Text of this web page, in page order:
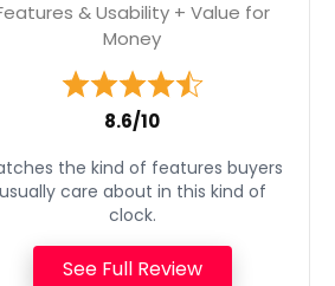
& Usability + Value for
Money
8.6/10
the kind of features buyers
usually care about in this kind of
clock.
See Full Review